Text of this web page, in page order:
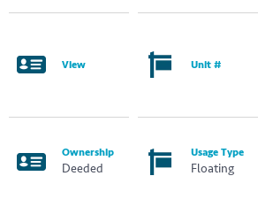
View Unit #
Ownership
Deeded
Usage Type
Floating